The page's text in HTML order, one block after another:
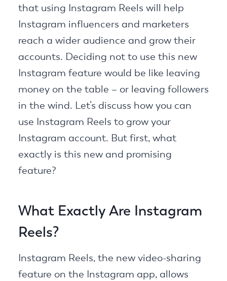
that using Instagram Reels will help
Instagram influencers and marketers
reach a wider audience and grow their
accounts. Deciding not to use this new
Instagram feature would be like leaving
money on the table – or leaving followers
in the wind. Let’s discuss how you can
use Instagram Reels to grow your
Instagram account. But first, what
exactly is this new and promising
feature?
What Exactly Are Instagram
Reels?
Instagram Reels, the new video-sharing
feature on the Instagram app, allows